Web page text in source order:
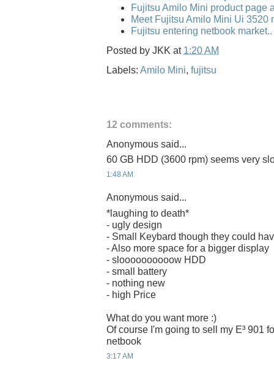
Fujitsu Amilo Mini product page
Meet Fujitsu Amilo Mini Ui 3520
Fujitsu entering netbook
Posted by JKK at 1:20 AM
Labels: Amilo Mini, fujitsu
12 comments:
Anonymous said...
60 GB HDD (3600 rpm) seems very
1:48 AM
Anonymous said...
*laughing to death*
- ugly design
- Small Keybard though they could
- Also more space for a bigger display
- sloooooooooow HDD
- small battery
- nothing new
- high Price
What do you want more :)
Of course I'm going to sell my E³ 901
netbook
3:17 AM